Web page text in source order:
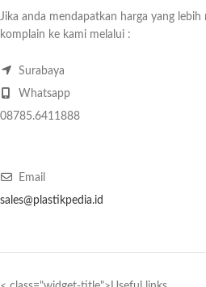
Jika anda mendapatkan harga yang
komplain ke kami melalui :
Surabaya
Whatsapp
08785.6411888
Email
sales@plastikpedia.id